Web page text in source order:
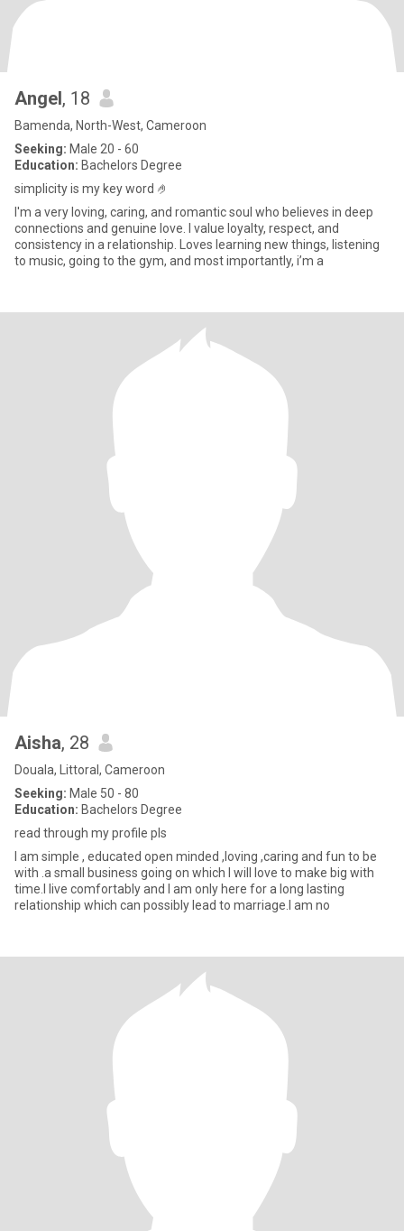
Angel, 18
Bamenda, North-West, Cameroon
Seeking: Male 20 - 60
Education: Bachelors Degree
simplicity is my key word 🤌
I'm a very loving, caring, and romantic soul who believes in deep
connections and genuine love. I value loyalty, respect, and
consistency in a relationship. Loves learning new things, listening
to music, going to the gym, and most importantly, i’m a
Aisha, 28
Douala, Littoral, Cameroon
Seeking: Male 50 - 80
Education: Bachelors Degree
read through my profile pls
I am simple , educated open minded ,loving ,caring and fun to be
with .a small business going on which I will love to make big with
time.I live comfortably and I am only here for a long lasting
relationship which can possibly lead to marriage.I am no